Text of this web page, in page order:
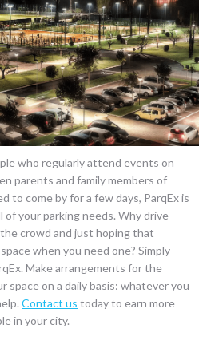
who regularly attend events on
parents and family members of
to come by for a few days, ParqEx is
your parking needs. Why drive
crowd and just hoping that
when you need one? Simply
Make arrangements for the
space on a daily basis: whatever you
Contact us today to earn more
in your city.